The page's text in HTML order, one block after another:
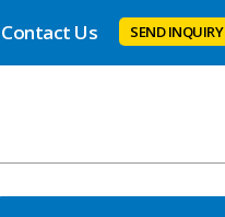
Contact Us SEND INQUIRY